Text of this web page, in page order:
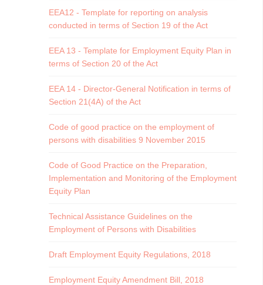
EEA12 - Template for reporting on analysis
conducted in terms of Section 19 of the Act
EEA 13 - Template for Employment Equity Plan in
terms of Section 20 of the Act
EEA 14 - Director-General Notification in terms of
Section 21(4A) of the Act
Code of good practice on the employment of
persons with disabilities 9 November 2015
Code of Good Practice on the Preparation,
Implementation and Monitoring of the Employment
Equity Plan
Technical Assistance Guidelines on the
Employment of Persons with Disabilities
Draft Employment Equity Regulations, 2018
Employment Equity Amendment Bill, 2018